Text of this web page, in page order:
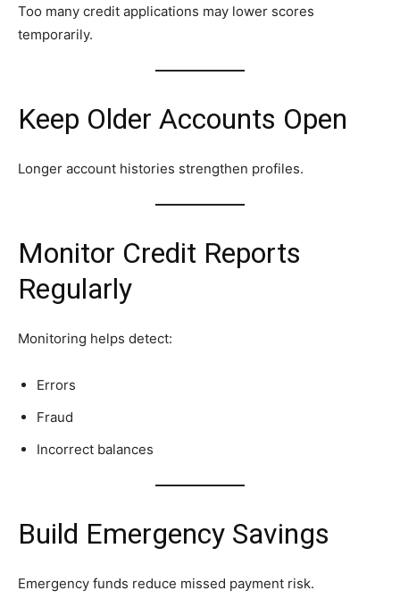
Too many credit applications may lower scores
temporarily.
Keep Older Accounts Open
Longer account histories strengthen profiles.
Monitor Credit Reports
Regularly
Monitoring helps detect:
Errors
Fraud
Incorrect balances
Build Emergency Savings
Emergency funds reduce missed payment risk.